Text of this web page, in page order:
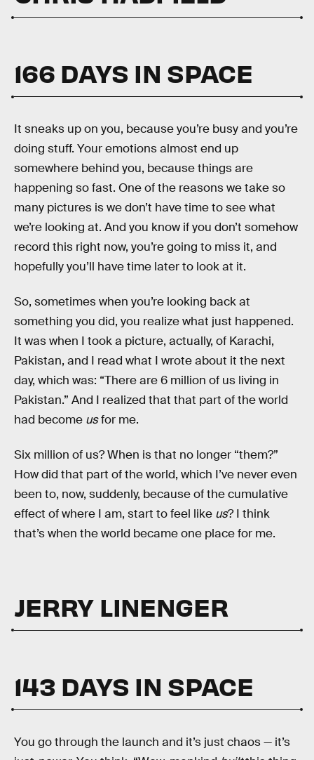
166 DAYS IN SPACE
It sneaks up on you, because you’re busy and you’re
doing stuff. Your emotions almost end up
somewhere behind you, because things are
happening so fast. One of the reasons we take so
many pictures is we don’t have time to see what
we’re looking at. And you know if you don’t somehow
record this right now, you’re going to miss it, and
hopefully you’ll have time later to look at it.
So, sometimes when you’re looking back at
something you did, you realize what just happened.
It was when I took a picture, actually, of Karachi,
Pakistan, and I read what I wrote about it the next
day, which was: “There are 6 million of us living in
Pakistan.” And I realized that that part of the world
had become usfor me.
Six million of us? When is that no longer “them?”
How did that part of the world, which I’ve never even
been to, now, suddenly, because of the cumulative
effect of where I am, start to feel like us? I think
that’s when the world became one place for me.
JERRY LINENGER
143 DAYS IN SPACE
You go through the launch and it’s just chaos — it’s